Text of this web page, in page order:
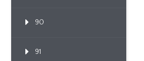
90
91